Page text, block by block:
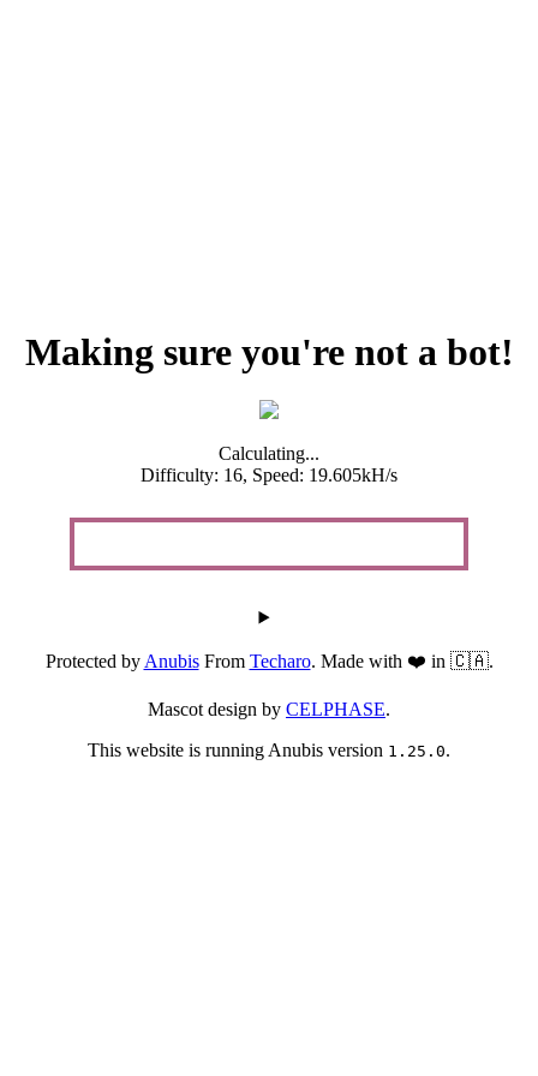
Making sure you're not a bot!
Calculating...
Difficulty: 16, Speed: 19.605kH/s
Protected byAnubisFrom Techaro. Made with ❤️ in 🇨🇦.
Mascot design by CELPHASE.
This website is running Anubis version 1.25.0.